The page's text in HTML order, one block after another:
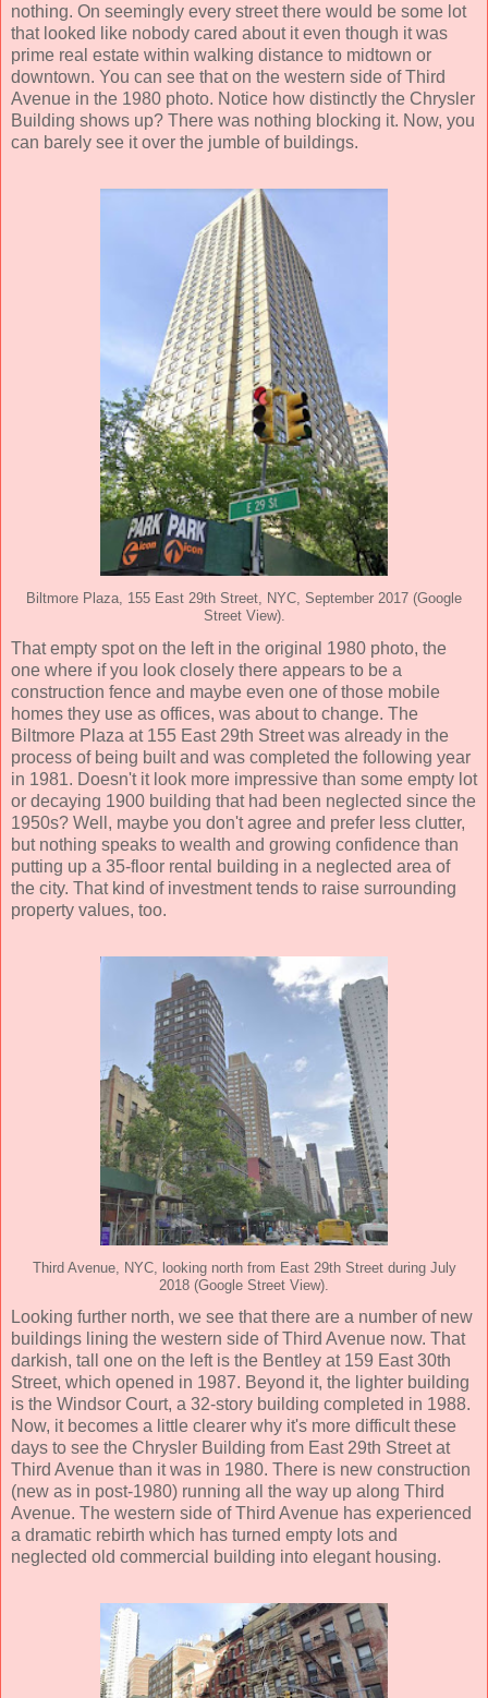
nothing. On seemingly every street there would be some lot
that looked like nobody cared about it even though it was
prime real estate within walking distance to midtown or
downtown. You can see that on the western side of Third
Avenue in the 1980 photo. Notice how distinctly the Chrysler
Building shows up? There was nothing blocking it. Now, you
can barely see it over the jumble of buildings.
Biltmore Plaza, 155 East 29th Street, NYC, September 2017 (Google
Street View).
That empty spot on the left in the original 1980 photo, the
one where if you look closely there appears to be a
construction fence and maybe even one of those mobile
homes they use as offices, was about to change. The
Biltmore Plaza at 155 East 29th Street was already in the
process of being built and was completed the following year
in 1981. Doesn't it look more impressive than some empty lot
or decaying 1900 building that had been neglected since the
1950s? Well, maybe you don't agree and prefer less clutter,
but nothing speaks to wealth and growing confidence than
putting up a 35-floor rental building in a neglected area of
the city. That kind of investment tends to raise surrounding
property values, too.
Third Avenue, NYC, looking north from East 29th Street during July
2018 (Google Street View).
Looking further north, we see that there are a number of new
buildings lining the western side of Third Avenue now. That
darkish, tall one on the left is the Bentley at 159 East 30th
Street, which opened in 1987. Beyond it, the lighter building
is the Windsor Court, a 32-story building completed in 1988.
Now, it becomes a little clearer why it's more difficult these
days to see the Chrysler Building from East 29th Street at
Third Avenue than it was in 1980. There is new construction
(new as in post-1980) running all the way up along Third
Avenue. The western side of Third Avenue has experienced
a dramatic rebirth which has turned empty lots and
neglected old commercial building into elegant housing.